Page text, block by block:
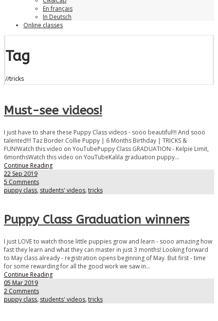
En français
In Deutsch
Online classes
Tag
//tricks
Must-see videos!
I just have to share these Puppy Class videos - sooo beautiful!!! And sooo
talented!!! Taz Border Collie Puppy | 6 Months Birthday | TRICKS &
FUN!Watch this video on YouTubePuppy Class GRADUATION - Kelpie Limit,
6monthsWatch this video on YouTubeKalila graduation puppy...
Continue Reading
22 Sep 2019
5 Comments
puppy class, students' videos, tricks
Puppy Class Graduation winners
I just LOVE to watch those little puppies grow and learn - sooo amazing how
fast they learn and what they can master in just 3 months! Looking forward
to May class already - registration opens beginning of May. But first - time
for some rewarding for all the good work we saw in...
Continue Reading
05 Mar 2019
2 Comments
puppy class, students' videos, tricks